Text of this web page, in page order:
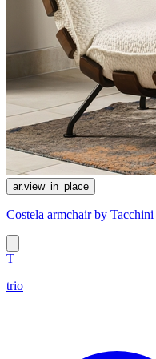
ar.view_in_place
Costela armchair by Tacchini
T
trio